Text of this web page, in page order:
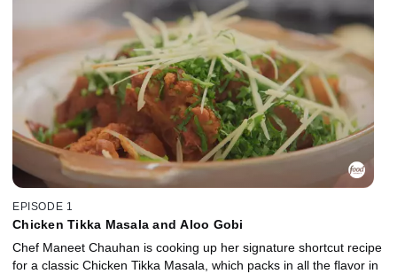
EPISODE 1
Chicken Tikka Masala and Aloo Gobi
Chef Maneet Chauhan is cooking up her signature shortcut recipe
for a classic Chicken Tikka Masala, which packs in all the flavor in